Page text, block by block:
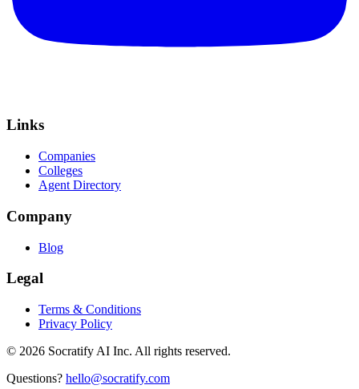
Links
Companies
Colleges
Agent Directory
Company
Blog
Legal
Terms & Conditions
Privacy Policy
© 2026 Socratify AI Inc. All rights reserved.
Questions? hello@socratify.com